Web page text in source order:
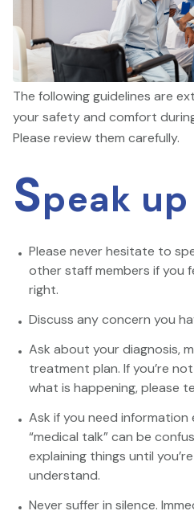
The following guidelines are
your safety and comfort
Please review them carefully.
Speak up
Please never hesitate to
other staff members if you
right.
Discuss any concern you
Ask about your diagnosis,
treatment plan. If you’re
what is happening, please
Ask if you need information
“medical talk” can be
explaining things until
understand.
Never suffer in silence.